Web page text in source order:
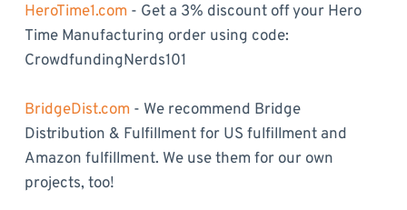
HeroTime1.com - Get a 3% discount off your Hero
Time Manufacturing order using code:
CrowdfundingNerds101
BridgeDist.com - We recommend Bridge
Distribution & Fulfillment for US fulfillment and
Amazon fulfillment. We use them for our own
projects, too!